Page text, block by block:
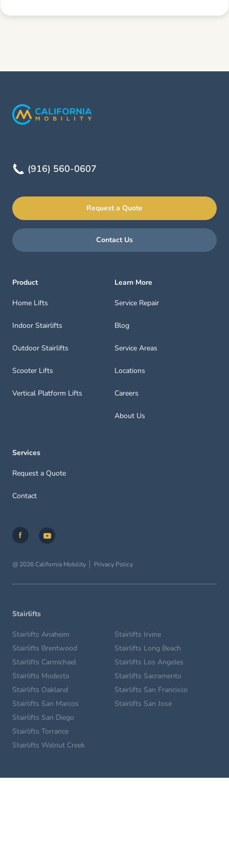
(916) 560-0607
Request a Quote
Contact Us
Product
Home Lifts
Indoor Stairlifts
Outdoor Stairlifts
Scooter Lifts
Vertical Platform Lifts
Learn More
Service Repair
Blog
Service Areas
Locations
Careers
About Us
Services
Request a Quote
Contact
@ 2026 California Mobility Privacy Policy
Stairlifts
Stairlifts Anaheim
Stairlifts Brentwood
Stairlifts Carmichael
Stairlifts Irvine
Stairlifts Long Beach
Stairlifts Los Angeles
Stairlifts Modesto
Stairlifts Oakland
Stairlifts San Marcos
Stairlifts Sacramento
Stairlifts San Francisco
Stairlifts San Jose
Stairlifts San Diego
Stairlifts Torrance
Stairlifts Walnut Creek
Home Lifts